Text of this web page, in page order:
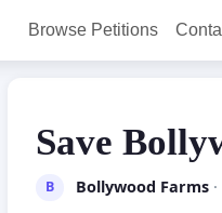
Browse Petitions
Save
B Bollywood Farms·